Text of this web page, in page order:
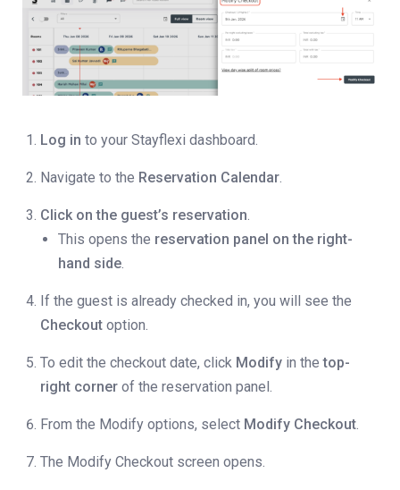
Log in to your Stayflexi dashboard.
Navigate to the Reservation Calendar.
Click on the guest’s reservation.
This opens the reservation panel on the right-
hand side.
If the guest is already checked in, you will see the
Checkout option.
To edit the checkout date, click Modify in thetop-
right corner of the reservation panel.
From the Modify options, select Modify Checkout.
The Modify Checkout screen opens.